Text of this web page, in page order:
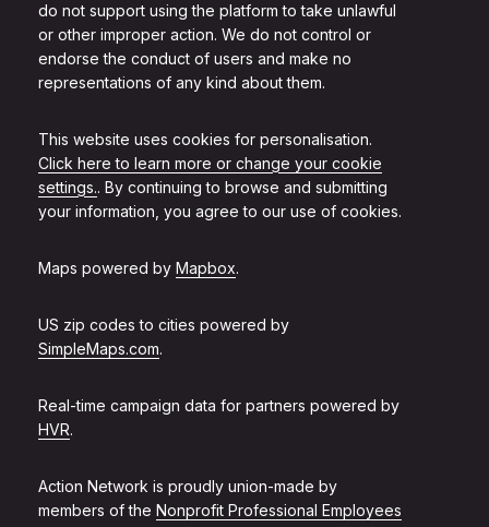
do not support using the platform to take unlawful
or other improper action. We do not control or
endorse the conduct of users and make no
representations of any kind about them.
This website uses cookies for personalisation.
Click here to learn more or change your cookie
settings.. By continuing to browse and submitting
your information, you agree to our use of cookies.
Maps powered by Mapbox.
US zip codes to cities powered by
SimpleMaps.com.
Real-time campaign data for partners powered by
HVR.
Action Network is proudly union-made by
members of the Nonprofit Professional Employees